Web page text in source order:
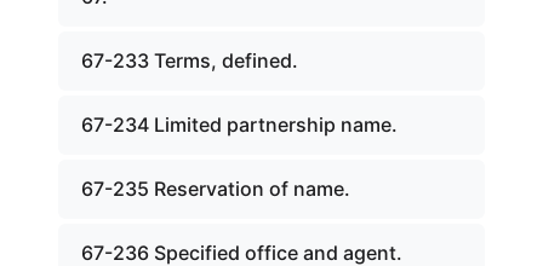
67-233 Terms, defined.
67-234 Limited partnership name.
67-235 Reservation of name.
67-236 Specified office and agent.